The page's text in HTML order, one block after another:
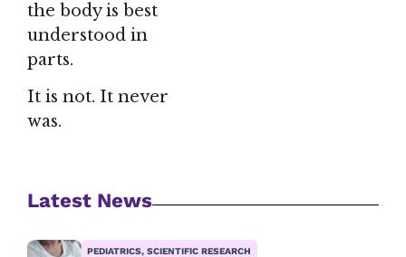
the body is best
understood in
parts.
It is not. It never
was.
Latest News
PEDIATRICS, SCIENTIFIC RESEARCH